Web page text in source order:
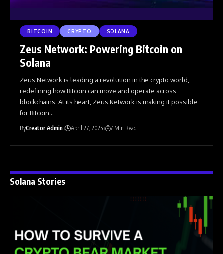
BITCOIN CRYPTO SOLANA
Zeus Network: Powering Bitcoin on
Solana
Zeus Network is leading a revolution in the crypto world,
redefining how Bitcoin can move and operate across
blockchains. At its heart, Zeus Network is making it possible
for Bitcoin…
ByCreator Admin April 27, 2025 7 Min Read
Solana Stories